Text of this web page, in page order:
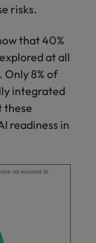
risks.
that 40%
at all
Only 8% of
integrated
these
readiness in